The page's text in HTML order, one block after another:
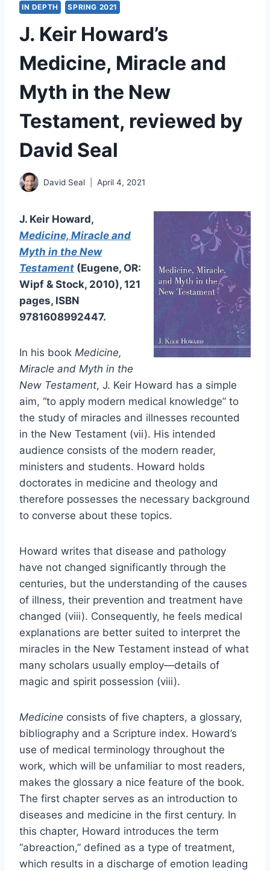
IN DEPTH SPRING 2021
J. Keir Howard’s
Medicine, Miracle and
Myth in the New
Testament, reviewed by
David Seal
David Seal April 4, 2021
J. Keir Howard,
Medicine, Miracle and
Myth in the New
Testament (Eugene, OR:
Wipf & Stock, 2010), 121
pages, ISBN
9781608992447.
In his book Medicine,
Miracle and Myth in the
New Testament, J. Keir Howard has a simple
aim, “to apply modern medical knowledge” to
the study of miracles and illnesses recounted
in the New Testament (vii). His intended
audience consists of the modern reader,
ministers and students. Howard holds
doctorates in medicine and theology and
therefore possesses the necessary background
to converse about these topics.
Howard writes that disease and pathology
have not changed significantly through the
centuries, but the understanding of the causes
of illness, their prevention and treatment have
changed (viii). Consequently, he feels medical
explanations are better suited to interpret the
miracles in the New Testament instead of what
many scholars usually employ—details of
magic and spirit possession (viii).
Medicine consists of five chapters, a glossary,
bibliography and a Scripture index. Howard’s
use of medical terminology throughout the
work, which will be unfamiliar to most readers,
makes the glossary a nice feature of the book.
The first chapter serves as an introduction to
diseases and medicine in the first century. In
this chapter, Howard introduces the term
“abreaction,” defined as a type of treatment,
which results in a discharge of emotion leading